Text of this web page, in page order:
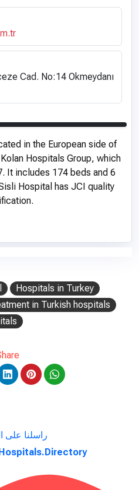
Cad. No:14 Okmeydanı
in the European side of
Hospitals Group, which
It includes 174 beds and 6
Hospital has JCI quality
Hospitals in Turkey
in Turkish hospitals
راسلنا على